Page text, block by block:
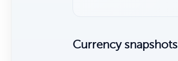
Currency snapshots